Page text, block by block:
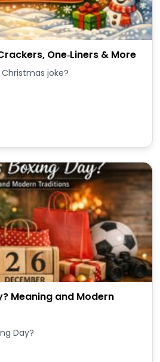
One‑Liners & More
joke?
Meaning and Modern
Day?